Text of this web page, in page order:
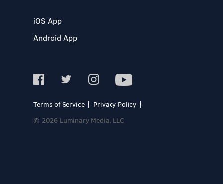
iOS App
Android App
Terms of Service
Privacy Policy
© 2026 Luminary Media, LLC